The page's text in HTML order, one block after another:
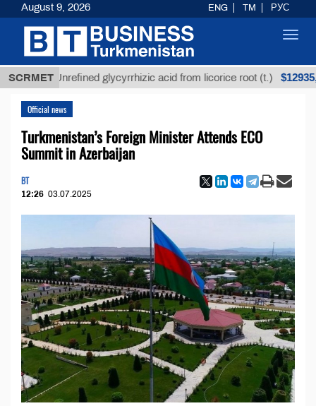
SCRMET
Unrefined glycyrrhizic acid from licorice root (t.) $12935,18
Official news
Turkmenistan’s Foreign Minister Attends ECO
Summit in Azerbaijan
BT
12:26 03.07.2025
August 9, 2026 ENG TM РУС